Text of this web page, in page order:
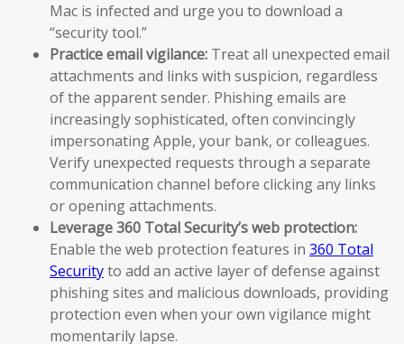
Mac is infected and urge you to download a
“security tool.”
Practice email vigilance: Treat all unexpected email
attachments and links with suspicion, regardless
of the apparent sender. Phishing emails are
increasingly sophisticated, often convincingly
impersonating Apple, your bank, or colleagues.
Verify unexpected requests through a separate
communication channel before clicking any links
or opening attachments.
Leverage 360 Total Security’s web protection:
Enable the web protection features in 360 Total
Securityto add an active layer of defense against
phishing sites and malicious downloads, providing
protection even when your own vigilance might
momentarily lapse.